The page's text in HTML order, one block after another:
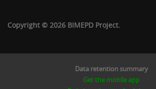
Copyright © 2026 BIMEPD Project.
Data retention summary
Get the mobile app